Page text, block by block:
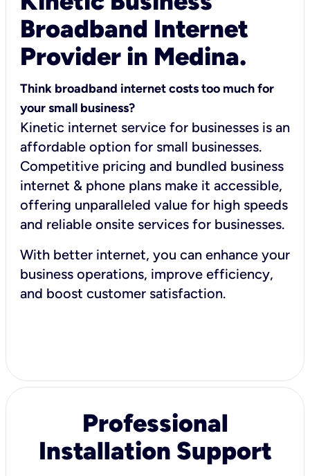
Broadband Internet
Provider in Medina.
Think broadband internet costs too much for
your small business?
Kinetic internet service for businesses is an
affordable option for small businesses.
Competitive pricing and bundled business
internet & phone plans make it accessible,
offering unparalleled value for high speeds
and reliable onsite services for businesses.
With better internet, you can enhance your
business operations, improve efficiency,
and boost customer satisfaction.
Professional
Installation Support